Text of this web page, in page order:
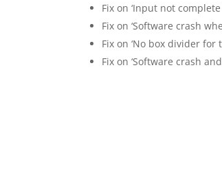
Fix on ‘Input not
Fix on ‘Software crash
Fix on ‘No box divider for
Fix on ‘Software crash